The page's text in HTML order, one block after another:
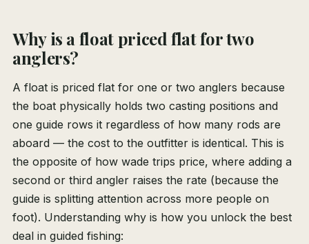
Why is a float priced flat for two
anglers?
A float is priced flat for one or two anglers because
the boat physically holds two casting positions and
one guide rows it regardless of how many rods are
aboard — the cost to the outfitter is identical. This is
the opposite of how wade trips price, where adding a
second or third angler raises the rate (because the
guide is splitting attention across more people on
foot). Understanding why is how you unlock the best
deal in guided fishing: